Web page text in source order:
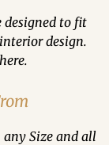
designed to fit
design.
Size and all